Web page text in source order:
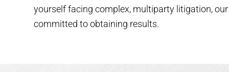
yourself facing complex, multiparty litigation,
committed to obtaining results.